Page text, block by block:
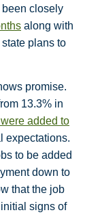
been closely
along with
plans to
promise.
13.3% in
added to
expectations.
to be added
down to
that the job
signs of